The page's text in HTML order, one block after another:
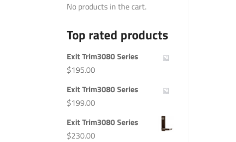
No products in the cart.
Top rated products
Exit Trim3080 Series
$195.00
Exit Trim3080 Series
$199.00
Exit Trim3080 Series
$230.00